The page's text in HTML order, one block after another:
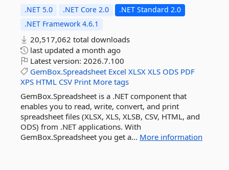
.NET 5.0 .NET Core 2.0
.NET Standard 2.0
.NET Framework 4.6.1
20,517,062 total downloads
last updated a month ago
Latest version: 2026.7.100
GemBox.Spreadsheet Excel XLSX XLS ODS PDF
XPS HTML CSV Print More tags
GemBox.Spreadsheet is a .NET component that
enables you to read, write, convert, and print
spreadsheet files (XLSX, XLS, XLSB, CSV, HTML, and
ODS) from .NET applications. With
GemBox.Spreadsheet you get a... More information